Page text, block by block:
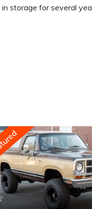
storage for several